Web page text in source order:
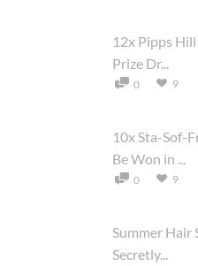
12x Pipps
Prize Dr...
0 9
10x Sta-Sof-
Be Won in ...
0 9
Summer Hair
Secretly...